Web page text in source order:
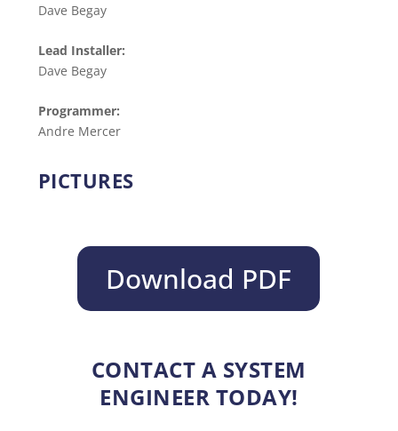
Dave Begay
Lead Installer:
Dave Begay
Programmer:
Andre Mercer
PICTURES
Download PDF
CONTACT A SYSTEM
ENGINEER TODAY!